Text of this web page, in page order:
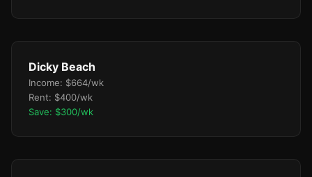
Dicky Beach
Income: $664/wk
Rent: $400/wk
Save: $300/wk